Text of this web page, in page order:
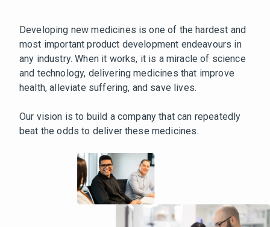
Developing new medicines is one of the hardest and
most important product development endeavours in
any industry. When it works, it is a miracle of science
and technology, delivering medicines that improve
health, alleviate suffering, and save lives.
Our vision is to build a company that can repeatedly
beat the odds to deliver these medicines.